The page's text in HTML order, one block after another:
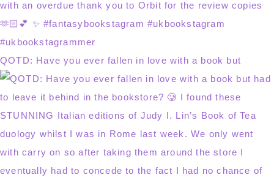
QOTD: Have you ever fallen in love with a book but